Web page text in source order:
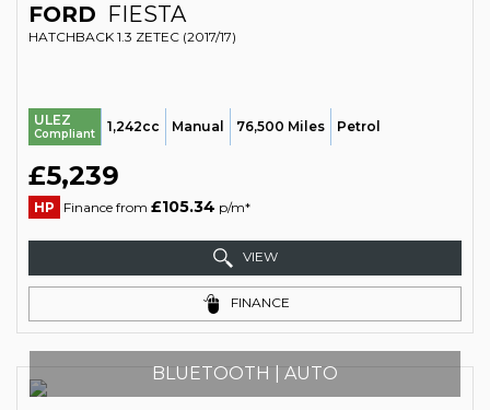
FORD FIESTA
HATCHBACK 1.3 ZETEC (2017/17)
ULEZ
Compliant 1,242cc Manual 76,500 Miles Petrol
£5,239
HP Finance from £105.34 p/m*
VIEW
FINANCE
BLUETOOTH | AUTO